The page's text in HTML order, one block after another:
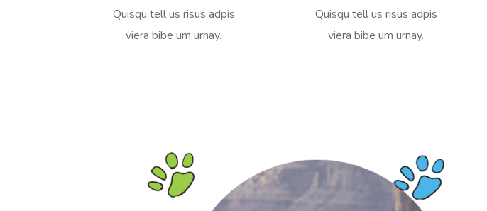
Quisqu tell us risus adpis
viera bibe um urnay.
Quisqu tell us risus adpis
viera bibe um urnay.